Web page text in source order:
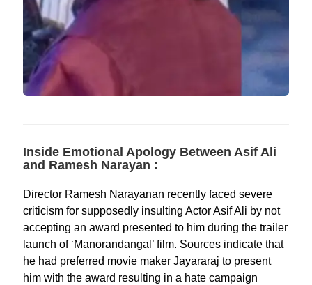
Inside Emotional Apology Between Asif Ali
and Ramesh Narayan :
Director Ramesh Narayanan recently faced severe
criticism for supposedly insulting Actor Asif Ali by not
accepting an award presented to him during the trailer
launch of ‘Manorandangal’ film. Sources indicate that
he had preferred movie maker Jayararaj to present
him with the award resulting in a hate campaign